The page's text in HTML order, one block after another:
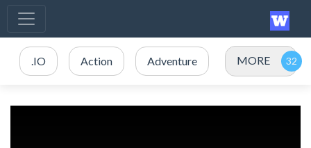
.IO Action Adventure MORE